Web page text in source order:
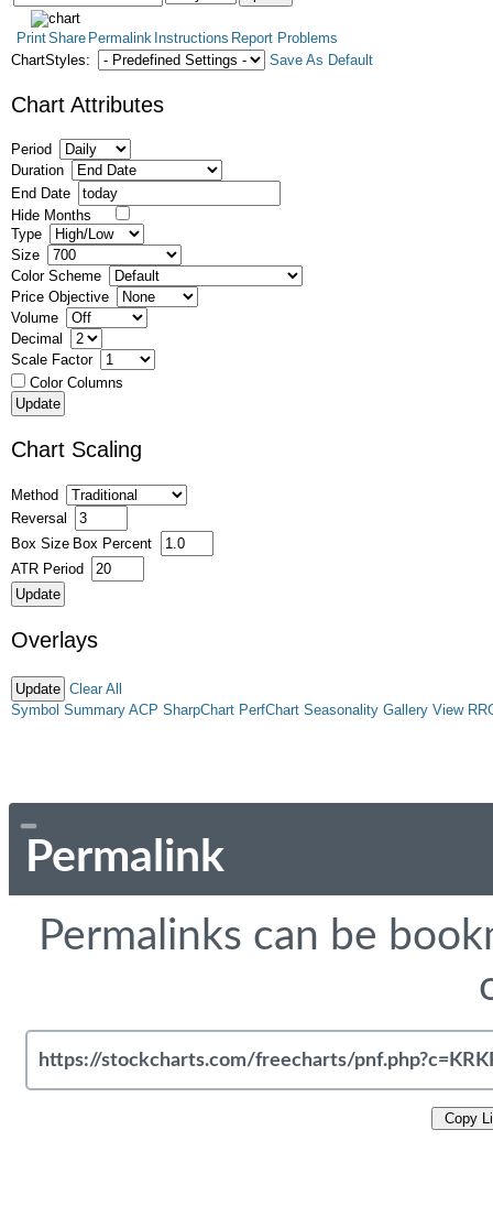
PrintShare Permalink Instructions Report Problems
ChartStyles:
Save As Default
Chart Attributes
Period
Duration
End Date
Hide Months
Type
Size
Color Scheme
Price Objective
Volume
Decimal
Scale Factor
Color Columns
Chart Scaling
Method
Reversal
Box Size Box Percent
ATR Period
Overlays
Clear All
Symbol Summary ACP SharpChart PerfChart Seasonality Gallery View
Permalink
Permalinks can be
Copy